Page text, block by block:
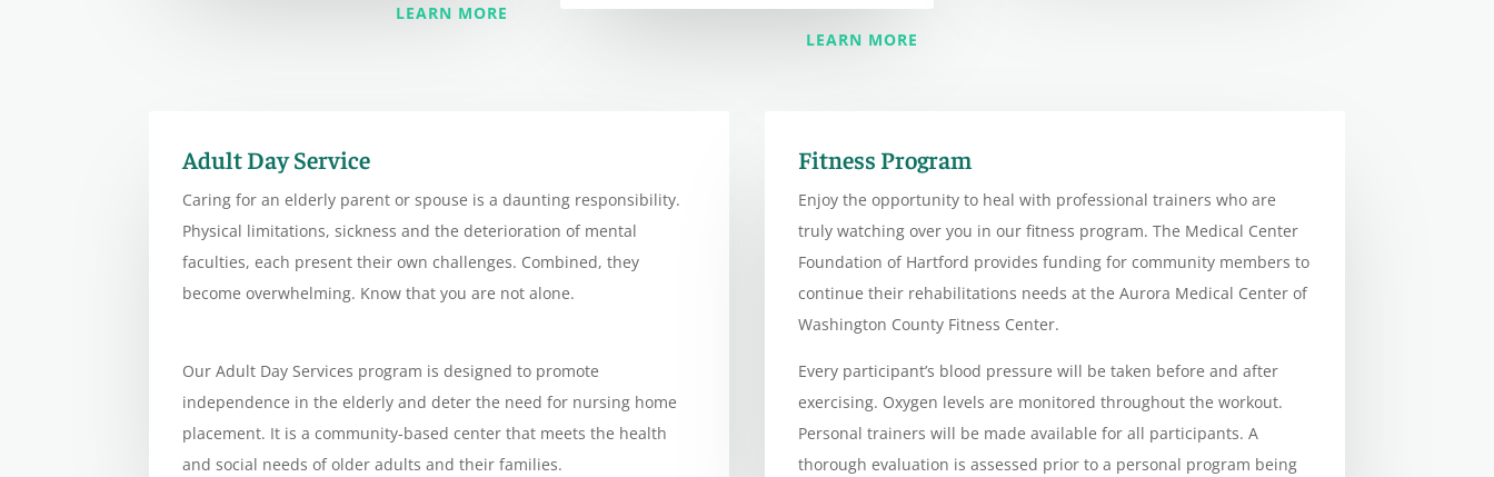
LEARN MORE
LEARN MORE
Adult Day Service
Caring for an elderly parent or spouse is a daunting responsibility.
Physical limitations, sickness and the deterioration of mental
faculties, each present their own challenges. Combined, they
become overwhelming. Know that you are not alone.
Our Adult Day Services program is designed to promote
independence in the elderly and deter the need for nursing home
placement. It is a community-based center that meets the health
and social needs of older adults and their families.
Fitness Program
Enjoy the opportunity to heal with professional trainers who are
truly watching over you in our fitness program. The Medical Center
Foundation of Hartford provides funding for community members to
continue their rehabilitations needs at the Aurora Medical Center of
Washington County Fitness Center.
Every participant’s blood pressure will be taken before and after
exercising. Oxygen levels are monitored throughout the workout.
Personal trainers will be made available for all participants. A
thorough evaluation is assessed prior to a personal program being